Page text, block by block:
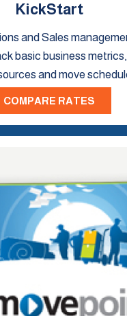
KickStart
and Sales
basic business
and move
COMPARE RATES